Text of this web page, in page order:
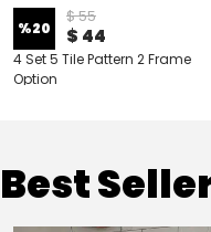
%20
$ 55
$ 44
4 Set 5 Tile Pattern 2 Frame
Option
Best